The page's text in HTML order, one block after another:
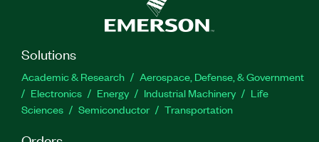
Solutions
Academic & Research
Aerospace, Defense, & Government
Electronics
Energy Industrial Machinery
Life
Sciences
Semiconductor Transportation